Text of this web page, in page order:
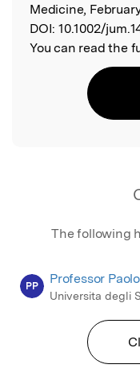
Medicine,
DOI: 10.1002/
You can read the
The following
PP Professor
Universita degli